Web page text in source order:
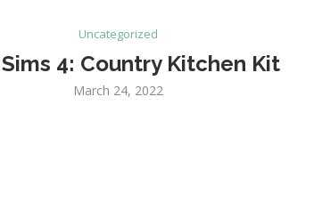
Uncategorized
4: Country Kitchen Kit
March 24, 2022